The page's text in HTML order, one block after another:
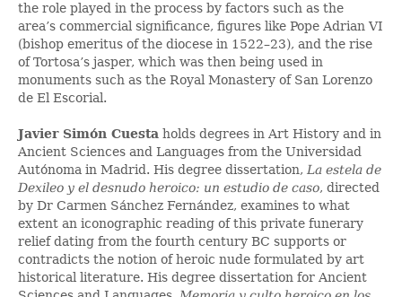
the role played in the process by factors such as the
area’s commercial significance, figures like Pope Adrian VI
(bishop emeritus of the diocese in 1522–23), and the rise
of Tortosa’s jasper, which was then being used in
monuments such as the Royal Monastery of San Lorenzo
de El Escorial.
Javier Simón Cuesta holds degrees in Art History and in
Ancient Sciences and Languages from the Universidad
Autónoma in Madrid. His degree dissertation, La estela de
Dexileo y el desnudo heroico: un estudio de caso, directed
by Dr Carmen Sánchez Fernández, examines to what
extent an iconographic reading of this private funerary
relief dating from the fourth century BC supports or
contradicts the notion of heroic nude formulated by art
historical literature. His degree dissertation for Ancient